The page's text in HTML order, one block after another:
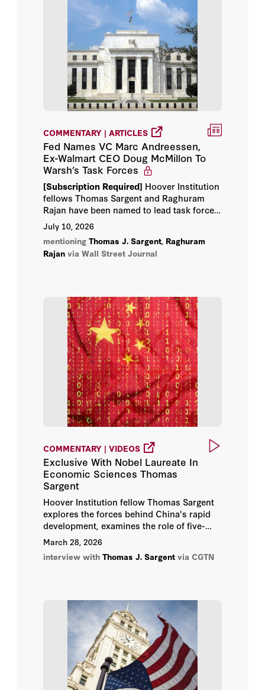
COMMENTARY | ARTICLES
Fed Names VC Marc Andreessen,
Ex-Walmart CEO Doug McMillon To
Warsh’s Task Forces
[Subscription Required] Hoover Institution
fellows Thomas Sargent and Raghuram
Rajan have been named to lead task forces
that will re-examine how the central bank
operates, drawing mainly on academics,
former central bankers and business
executives.
July 10, 2026
mentioning Thomas J. Sargent, Raghuram
Rajan via Wall Street Journal
COMMENTARY | VIDEOS
Exclusive With Nobel Laureate In
Economic Sciences Thomas
Sargent
Hoover Institution fellow Thomas Sargent
explores the forces behind China's rapid
development, examines the role of five-
year plans in shaping long-term strategy,
and discusses how stable and transparent
policymaking supports economic
March 28, 2026
interview with Thomas J. Sargent via CGTN